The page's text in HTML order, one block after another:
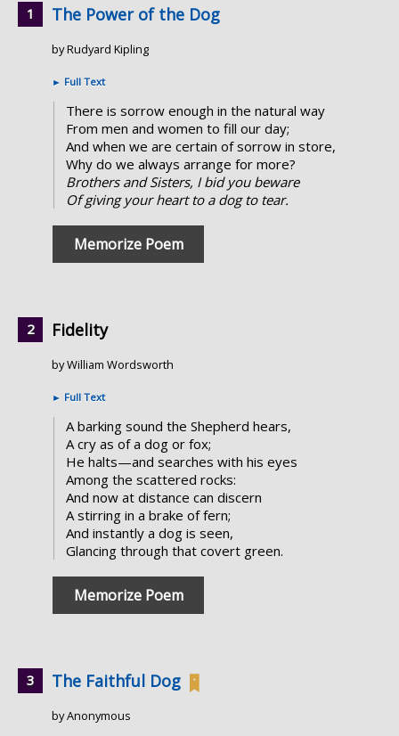
The Power of the Dog
by Rudyard Kipling
► Full Text
There is sorrow enough in the natural way
From men and women to fill our day;
And when we are certain of sorrow in store,
Why do we always arrange for more?
Brothers and Sisters, I bid you beware
Of giving your heart to a dog to tear.
Memorize Poem
Fidelity
by William Wordsworth
► Full Text
A barking sound the Shepherd hears,
A cry as of a dog or fox;
He halts—and searches with his eyes
Among the scattered rocks:
And now at distance can discern
A stirring in a brake of fern;
And instantly a dog is seen,
Glancing through that covert green.
Memorize Poem
The Faithful Dog
by Anonymous